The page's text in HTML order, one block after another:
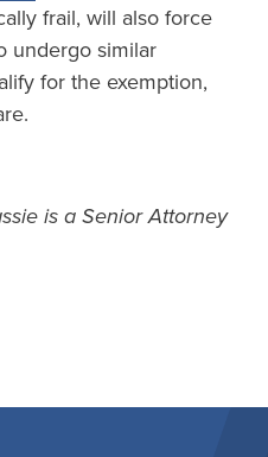
frail, will also force
undergo similar
for the exemption,
is a Senior Attorney